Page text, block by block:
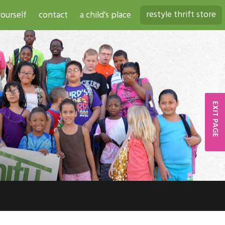
contact a child’s place restyle thrift store
EXIT PAGE